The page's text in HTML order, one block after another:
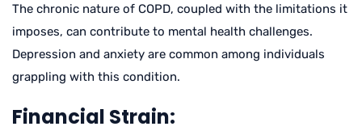
The chronic nature of COPD, coupled with the limitations it
imposes, can contribute to mental health challenges.
Depression and anxiety are common among individuals
grappling with this condition.
Financial Strain: